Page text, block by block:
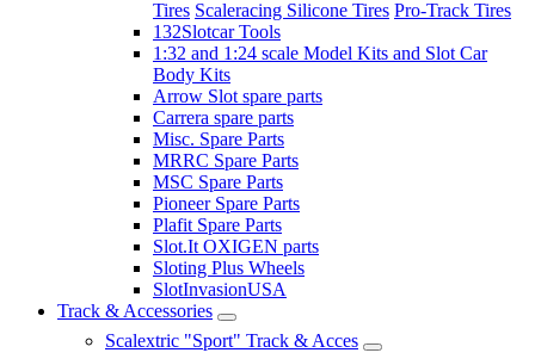
Tires Scaleracing Silicone Tires Pro-Track Tires
132Slotcar Tools
1:32 and 1:24 scale Model Kits and Slot Car
Body Kits
Arrow Slot spare parts
Carrera spare parts
Misc. Spare Parts
MRRC Spare Parts
MSC Spare Parts
Pioneer Spare Parts
Plafit Spare Parts
Slot.It OXIGEN parts
Sloting Plus Wheels
SlotInvasionUSA
Track & Accessories
Scalextric "Sport" Track & Acces